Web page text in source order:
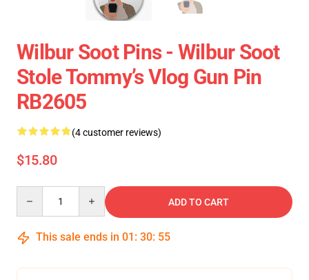
Wilbur Soot Pins - Wilbur Soot
Stole Tommy’s Vlog Gun Pin
RB2605
(4 customer reviews)
$15.80
ADD TO CART
This sale ends in 01 : 30: 55